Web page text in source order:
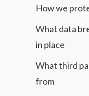
How we
What data
in place
What third
from